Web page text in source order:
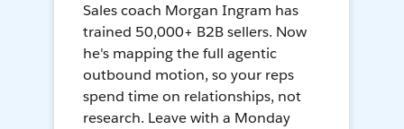
Sales coach Morgan Ingram has
trained 50,000+ B2B sellers. Now
he's mapping the full agentic
outbound motion, so your reps
spend time on relationships, not
research. Leave with a Monday